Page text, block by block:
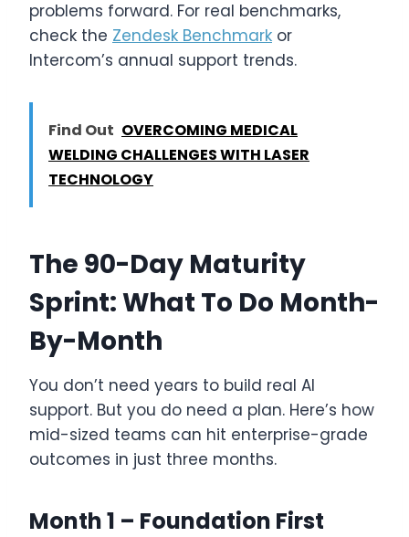
problems forward. For real benchmarks,
check the Zendesk Benchmark or
Intercom’s annual support trends.
Find Out OVERCOMING MEDICAL
WELDING CHALLENGES WITH LASER
TECHNOLOGY
The 90-Day Maturity
Sprint: What To Do Month-
By-Month
You don’t need years to build real AI
support. But you do need a plan. Here’s how
mid-sized teams can hit enterprise-grade
outcomes in just three months.
Month 1 – Foundation First